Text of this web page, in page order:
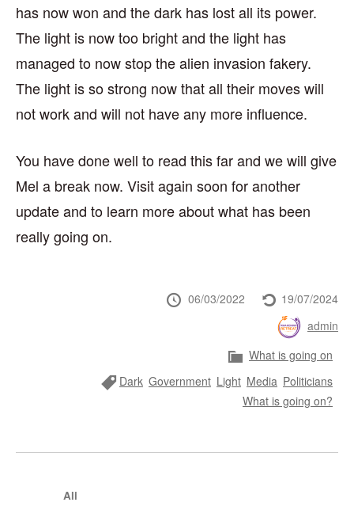
has now won and the dark has lost all its power.
The light is now too bright and the light has
managed to now stop the alien invasion fakery.
The light is so strong now that all their moves will
not work and will not have any more influence.
You have done well to read this far and we will give
Mel a break now. Visit again soon for another
update and to learn more about what has been
really going on.
Posted
06/03/2022
Last
updated
at
19/07/2024
Posted
by
admin
Category
What is going on
Tag
Dark Government Light Media Politicians
What is going on?
Ali